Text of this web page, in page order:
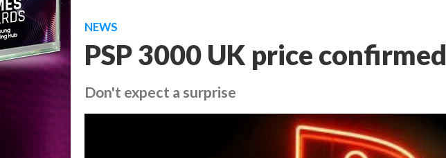
NEWS
PSP 3000 UK price confirmed
Don't expect a surprise